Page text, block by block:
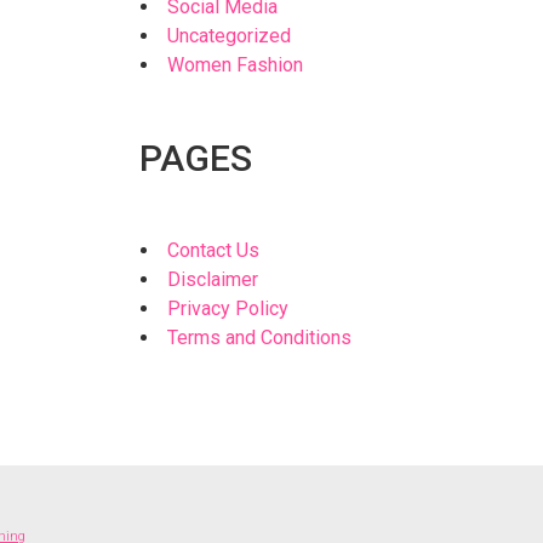
Social Media
Uncategorized
Women Fashion
PAGES
Contact Us
Disclaimer
Privacy Policy
Terms and Conditions